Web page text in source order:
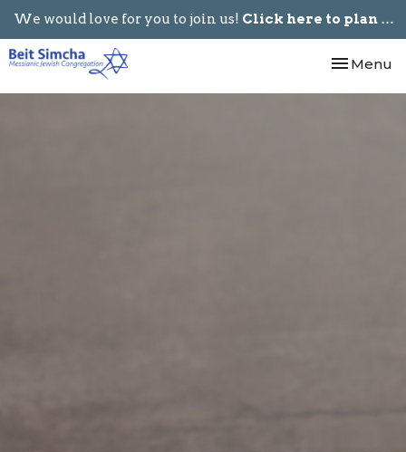
We would love for you to join us! Click here to plan your visit.
Toggle
Menu